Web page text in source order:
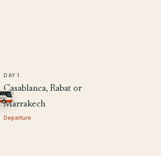
DAY 1
Casablanca, Rabat or
Marrakech
Departure